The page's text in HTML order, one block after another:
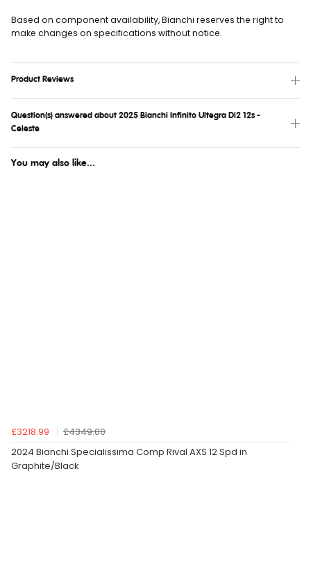
Based on component availability, Bianchi reserves the right to
make changes on specifications without notice.
Product Reviews
Question(s) answered about 2025 Bianchi Infinito Ultegra Di2 12s -
Celeste
You may also like...
£3218.99
£4349.00
2024 Bianchi Specialissima Comp Rival AXS 12 Spd in
Graphite/Black